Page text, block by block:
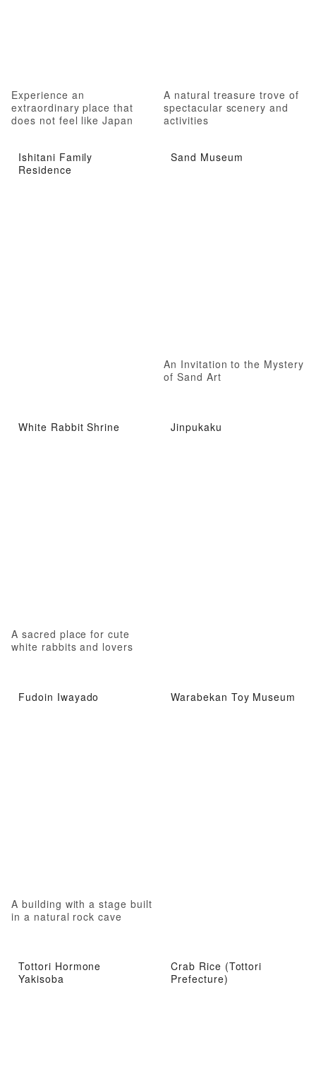
Experience an
extraordinary place that
does not feel like Japan
A natural treasure trove of
spectacular scenery and
activities
Ishitani Family
Residence
Sand Museum
An Invitation to the Mystery
of Sand Art
White Rabbit Shrine
A sacred place for cute
white rabbits and lovers
Jinpukaku
Fudoin Iwayado
A building with a stage built
in a natural rock cave
Warabekan Toy Museum
Tottori Hormone
Yakisoba
Crab Rice (Tottori
Prefecture)